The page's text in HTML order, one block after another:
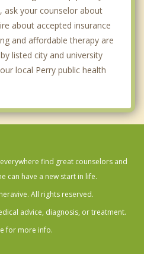
ask your counselor about
about accepted insurance
and affordable therapy are
listed city and university
local Perry public health
find great counselors and
can have a new start in life.
All rights reserved.
advice, diagnosis, or treatment.
for more info.